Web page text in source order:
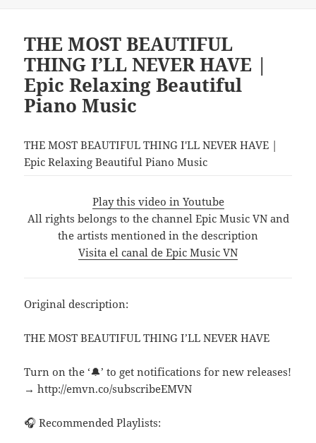
THE MOST BEAUTIFUL
THING I’LL NEVER HAVE |
Epic Relaxing Beautiful
Piano Music
THE MOST BEAUTIFUL THING I'LL NEVER HAVE |
Epic Relaxing Beautiful Piano Music
Play this video in Youtube
All rights belongs to the channel Epic Music VN and
the artists mentioned in the description
Visita el canal de Epic Music VN
Original description:
THE MOST BEAUTIFUL THING I’LL NEVER HAVE
Turn on the ‘🔔’ to get notifications for new releases!
→ http://emvn.co/subscribeEMVN
🎧 Recommended Playlists: